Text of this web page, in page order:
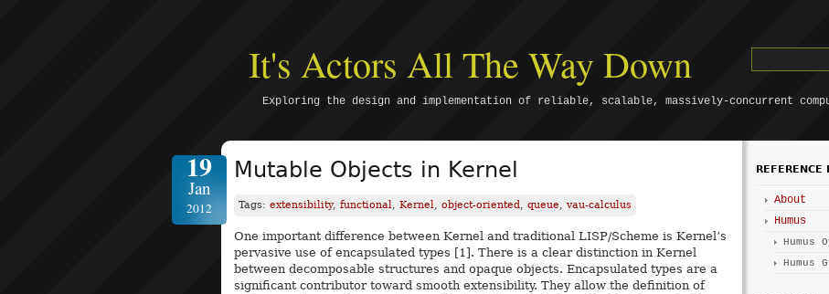
It's Actors All The Way Down
Exploring the design and implementation of reliable, scalable, massively-concurrent
19
Jan
2012
Mutable Objects in Kernel
Tags: extensibility, functional, Kernel, object-oriented, queue, vau-calculus
One important difference between Kernel and traditional LISP/Scheme is Kernel’s
pervasive use of encapsulated types [1]. There is a clear distinction in Kernel
between decomposable structures and opaque objects. Encapsulated types are a
significant contributor toward smooth extensibility. They allow the definition of
REFERENCE
About
Humus
Humus
Humus